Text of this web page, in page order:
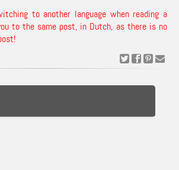
to another language when reading a
to the same post, in Dutch, as there is no